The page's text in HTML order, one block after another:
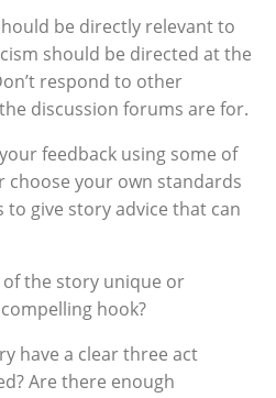
be directly relevant to
should be directed at the
respond to other
discussion forums are for.
feedback using some of
choose your own standards
give story advice that can
the story unique or
hook?
have a clear three act
Are there enough